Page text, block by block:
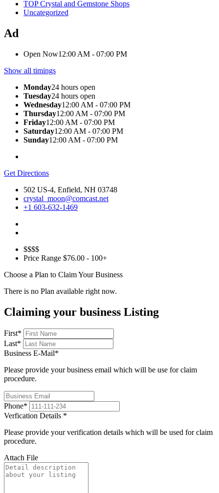
TOP Crystal and Gemstone Shops
Uncategorized
Ad
Open Now12:00 AM - 07:00 PM
Show all timings
Monday24 hours open
Tuesday24 hours open
Wednesday12:00 AM - 07:00 PM
Thursday12:00 AM - 07:00 PM
Friday12:00 AM - 07:00 PM
Saturday12:00 AM - 07:00 PM
Sunday12:00 AM - 07:00 PM
Get Directions
502 US-4, Enfield, NH 03748
crystal_moon@comcast.net
+1 603-632-1469
$$$$
Price Range $76.00 - 100+
Choose a Plan to Claim Your Business
There is no Plan available right now.
Claiming your business Listing
First*
Last*
Business E-Mail*
Please provide your business email which will be use for claim
procedure.
Phone*
Verfication Details *
Please provide your verification details which will be used for claim
procedure.
Attach File